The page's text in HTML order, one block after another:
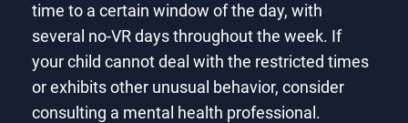
time to a certain window of the day, with
several no-VR days throughout the week. If
your child cannot deal with the restricted times
or exhibits other unusual behavior, consider
consulting a mental health professional.